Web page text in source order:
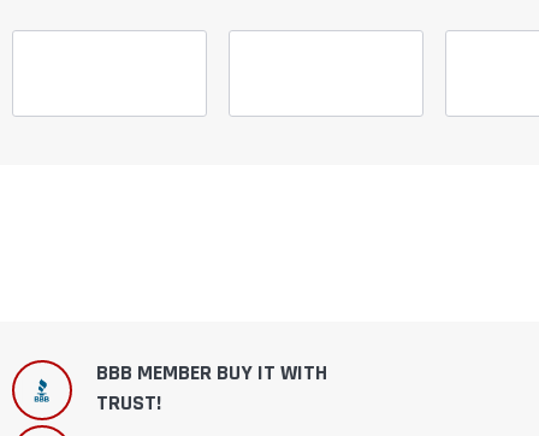
BBB MEMBER BUY IT WITH
TRUST!